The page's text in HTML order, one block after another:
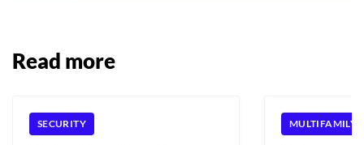
Read more
SECURITY MULTIFAMILY